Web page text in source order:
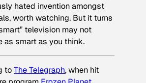
hated invention amongst
worth watching. But it turns
television may not
as smart as you think.
toThe Telegraph, when hit